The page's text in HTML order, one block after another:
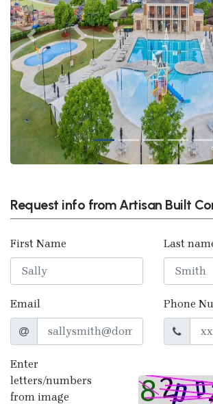
Previous
Request info from Artisan Built
First Name Last
Email Phone
Enter
letters/numbers
from image